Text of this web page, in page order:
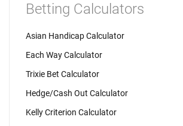
Betting Calculators
Asian Handicap Calculator
Each Way Calculator
Trixie Bet Calculator
Hedge/Cash Out Calculator
Kelly Criterion Calculator